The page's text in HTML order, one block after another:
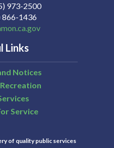
973-2500
866-1436
Links
Notices
Service
of quality public services